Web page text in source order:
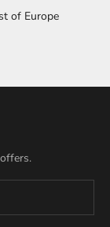
of Europe